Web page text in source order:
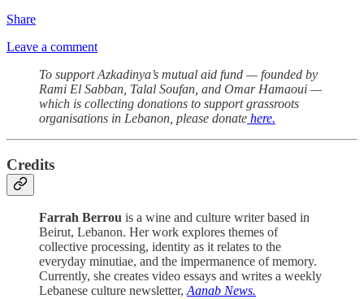
Share
Leave a comment
To support Azkadinya’s mutual aid fund — founded by
Rami El Sabban, Talal Soufan, and Omar Hamaoui —
which is collecting donations to support grassroots
organisations in Lebanon, please donate here.
Credits
Farrah Berrou is a wine and culture writer based in
Beirut, Lebanon. Her work explores themes of
collective processing, identity as it relates to the
everyday minutiae, and the impermanence of memory.
Currently, she creates video essays and writes a weekly
Lebanese culture newsletter,Aanab News.